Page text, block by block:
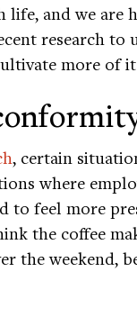
life, and we are
research
more of
, certain
where
to feel more
the coffee
the weekend,